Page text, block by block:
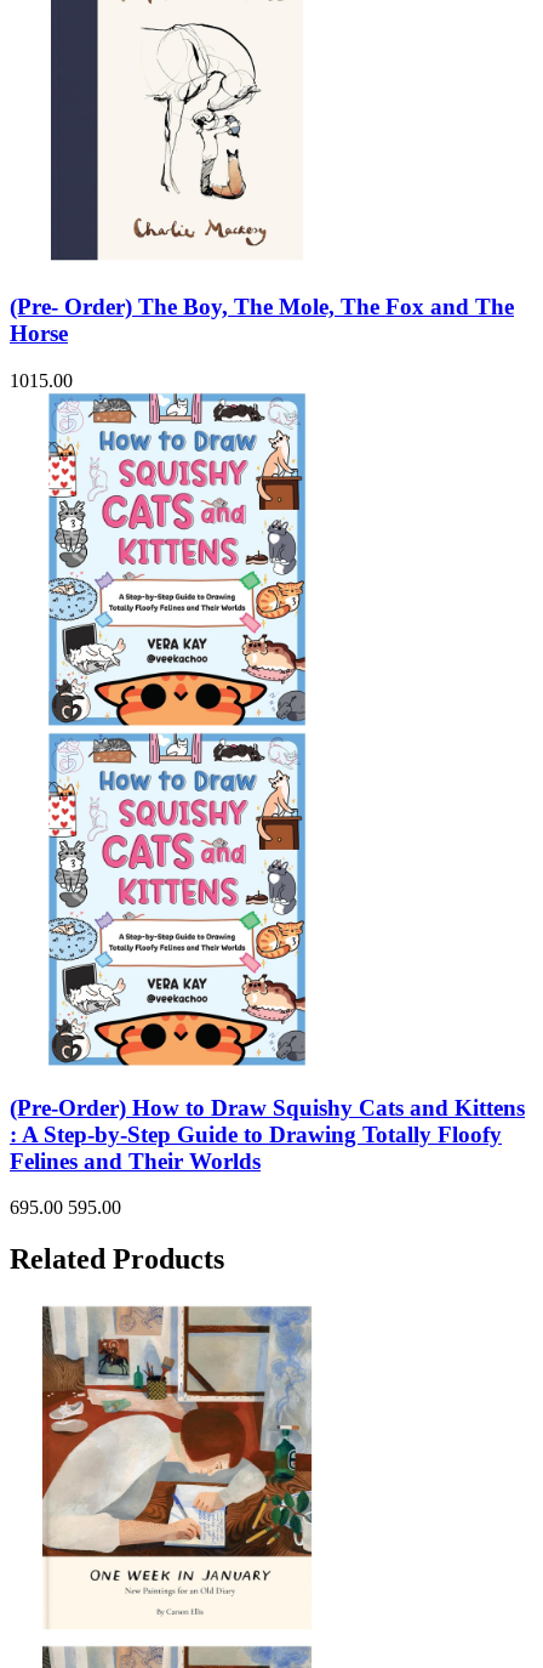
(Pre- Order) The Boy, The Mole, The Fox and The
Horse
1015.00
(Pre-Order) How to Draw Squishy Cats and Kittens
: A Step-by-Step Guide to Drawing Totally Floofy
Felines and Their Worlds
695.00 595.00
Related Products